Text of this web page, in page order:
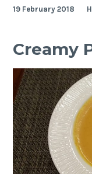
19 February 2018
Creamy